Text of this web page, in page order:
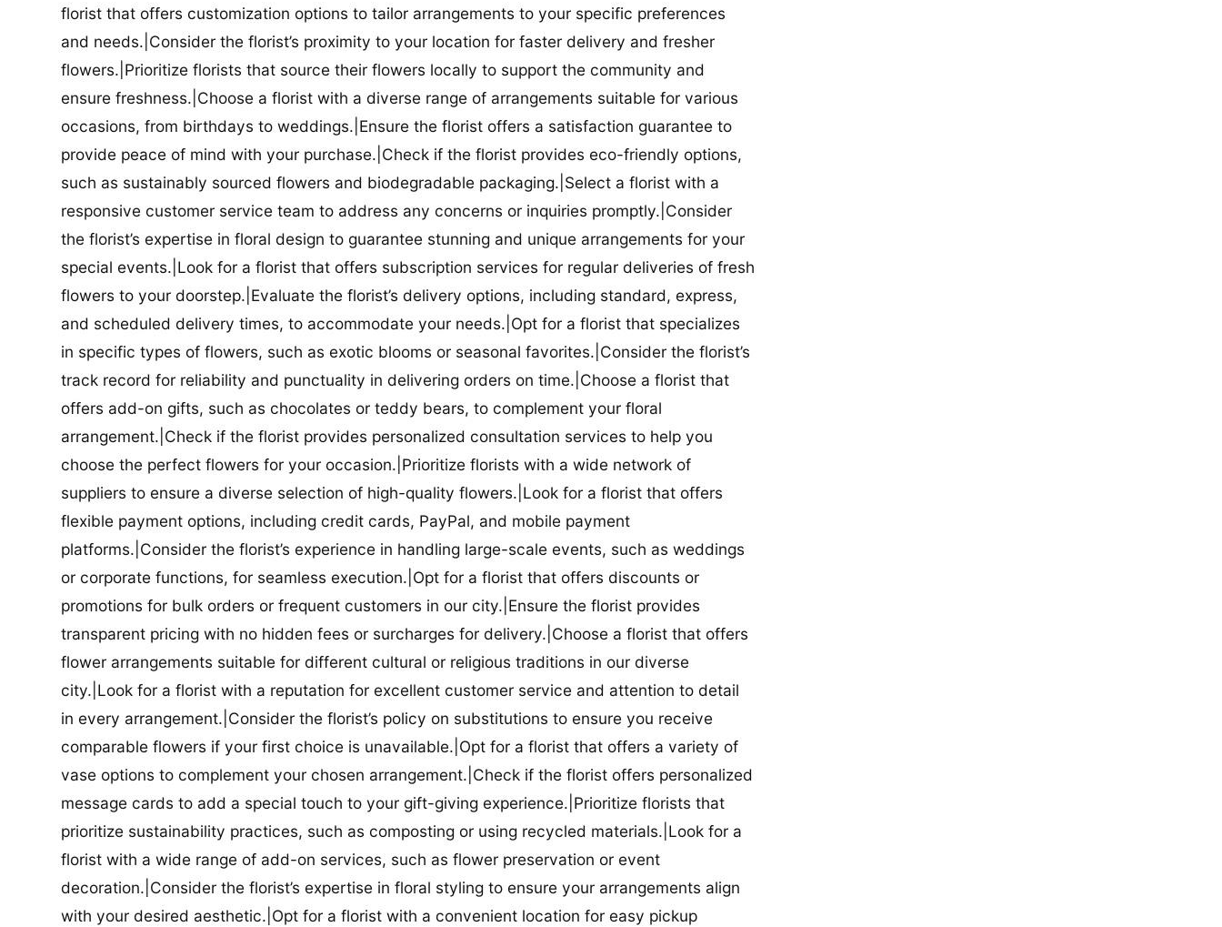
florist that offers customization options to tailor arrangements to your specific preferences
and needs.|Consider the florist’s proximity to your location for faster delivery and fresher
flowers.|Prioritize florists that source their flowers locally to support the community and
ensure freshness.|Choose a florist with a diverse range of arrangements suitable for various
occasions, from birthdays to weddings.|Ensure the florist offers a satisfaction guarantee to
provide peace of mind with your purchase.|Check if the florist provides eco-friendly options,
such as sustainably sourced flowers and biodegradable packaging.|Select a florist with a
responsive customer service team to address any concerns or inquiries promptly.|Consider
the florist’s expertise in floral design to guarantee stunning and unique arrangements for your
special events.|Look for a florist that offers subscription services for regular deliveries of fresh
flowers to your doorstep.|Evaluate the florist’s delivery options, including standard, express,
and scheduled delivery times, to accommodate your needs.|Opt for a florist that specializes
in specific types of flowers, such as exotic blooms or seasonal favorites.|Consider the florist’s
track record for reliability and punctuality in delivering orders on time.|Choose a florist that
offers add-on gifts, such as chocolates or teddy bears, to complement your floral
arrangement.|Check if the florist provides personalized consultation services to help you
choose the perfect flowers for your occasion.|Prioritize florists with a wide network of
suppliers to ensure a diverse selection of high-quality flowers.|Look for a florist that offers
flexible payment options, including credit cards, PayPal, and mobile payment
platforms.|Consider the florist’s experience in handling large-scale events, such as weddings
or corporate functions, for seamless execution.|Opt for a florist that offers discounts or
promotions for bulk orders or frequent customers in our city.|Ensure the florist provides
transparent pricing with no hidden fees or surcharges for delivery.|Choose a florist that offers
flower arrangements suitable for different cultural or religious traditions in our diverse
city.|Look for a florist with a reputation for excellent customer service and attention to detail
in every arrangement.|Consider the florist’s policy on substitutions to ensure you receive
comparable flowers if your first choice is unavailable.|Opt for a florist that offers a variety of
vase options to complement your chosen arrangement.|Check if the florist offers personalized
message cards to add a special touch to your gift-giving experience.|Prioritize florists that
prioritize sustainability practices, such as composting or using recycled materials.|Look for a
florist with a wide range of add-on services, such as flower preservation or event
decoration.|Consider the florist’s expertise in floral styling to ensure your arrangements align
with your desired aesthetic.|Opt for a florist with a convenient location for easy pickup